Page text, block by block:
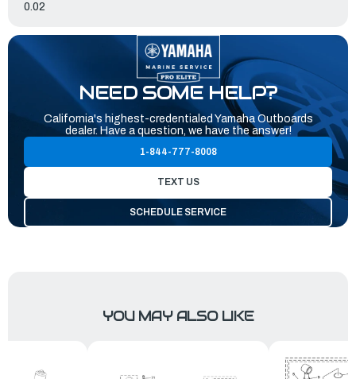
0.02
NEED SOME HELP?
California's highest-credentialed Yamaha Outboards
dealer. Have a question, we have the answer!
1-844-777-8008
TEXT US
SCHEDULE SERVICE
YOU MAY ALSO LIKE